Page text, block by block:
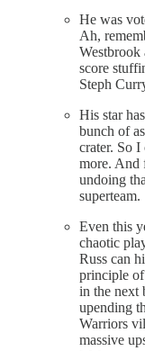
He was
Ah,
score
Steph
His star
bunch of
crater. So
more. And
undoing
superteam.
Even this
chaotic
Russ can
principle
in the next
upending
Warriors
massive